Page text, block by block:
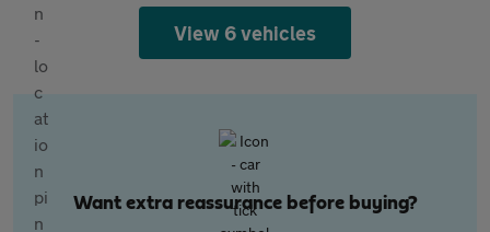
View 6 vehicles
Want extra reassurance before buying?